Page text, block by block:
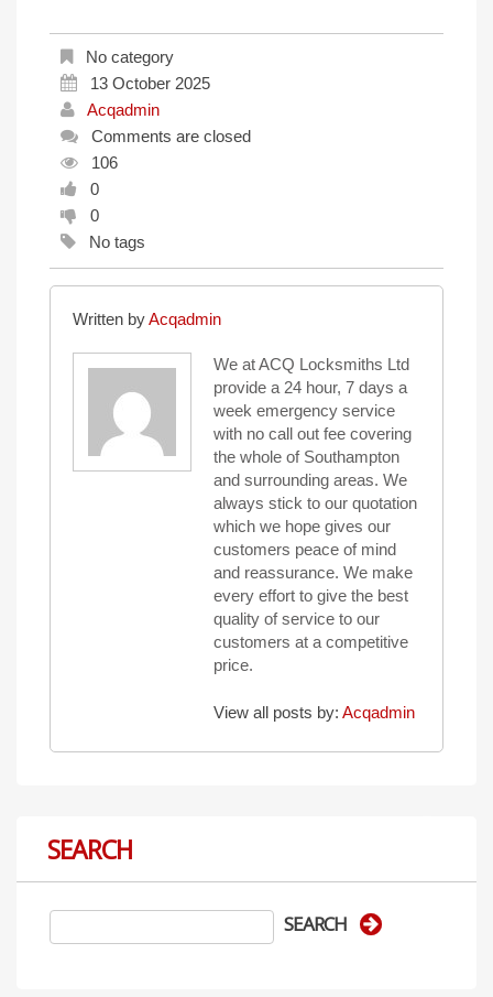
No category
13 October 2025
Acqadmin
Comments are closed
106
0
0
No tags
Written byAcqadmin
We at ACQ Locksmiths Ltd
provide a 24 hour, 7 days a
week emergency service
with no call out fee covering
the whole of Southampton
and surrounding areas. We
always stick to our quotation
which we hope gives our
customers peace of mind
and reassurance. We make
every effort to give the best
quality of service to our
customers at a competitive
price.
View all posts by: Acqadmin
SEARCH